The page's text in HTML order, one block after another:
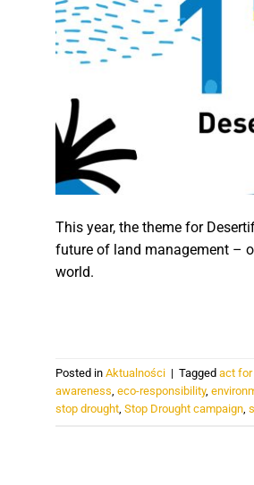
This year, the theme for
future of land management –
world.
Posted in Aktualności | Tagged act for
awareness, eco-responsibility,
stop drought, Stop Drought campaign,